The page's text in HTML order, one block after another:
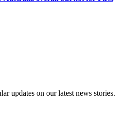
updates on our latest news stories.